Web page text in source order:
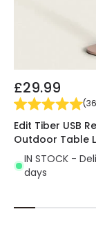
£29.99
(36
Edit Tiber USB
Outdoor Table
IN STOCK -
days